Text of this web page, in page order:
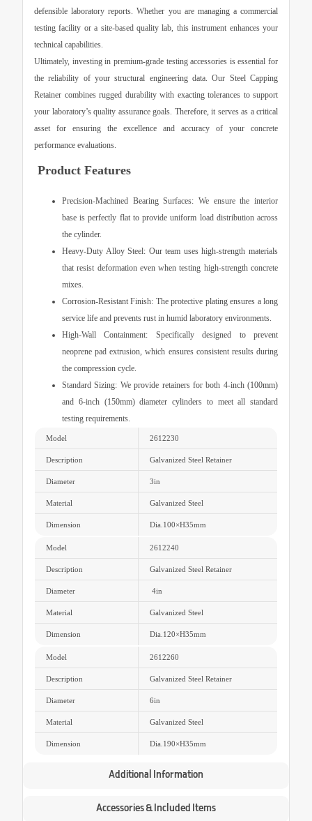
Additional Information
Accessories & Included Items
defensible laboratory reports. Whether you are managing a commercial
testing facility or a site-based quality lab, this instrument enhances your
technical capabilities.
Ultimately, investing in premium-grade testing accessories is essential for
the reliability of your structural engineering data. Our Steel Capping
Retainer combines rugged durability with exacting tolerances to support
your laboratory’s quality assurance goals. Therefore, it serves as a critical
asset for ensuring the excellence and accuracy of your concrete
performance evaluations.
Product Features
Precision-Machined Bearing Surfaces: We ensure the interior
base is perfectly flat to provide uniform load distribution across
the cylinder.
Heavy-Duty Alloy Steel: Our team uses high-strength materials
that resist deformation even when testing high-strength concrete
mixes.
Corrosion-Resistant Finish: The protective plating ensures a long
service life and prevents rust in humid laboratory environments.
High-Wall Containment: Specifically designed to prevent
neoprene pad extrusion, which ensures consistent results during
the compression cycle.
Standard Sizing: We provide retainers for both 4-inch (100mm)
and 6-inch (150mm) diameter cylinders to meet all standard
testing requirements.
Model 2612230
Description Galvanized Steel Retainer
Diameter 3in
Material Galvanized Steel
Dimension Dia.100×H35mm
Model 2612240
Description Galvanized Steel Retainer
Diameter 4in
Material Galvanized Steel
Dimension Dia.120×H35mm
Model 2612260
Description Galvanized Steel Retainer
Diameter 6in
Material Galvanized Steel
Dimension Dia.190×H35mm